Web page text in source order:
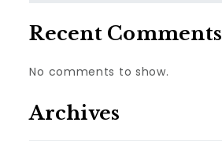
Recent Comments
No comments to show.
Archives